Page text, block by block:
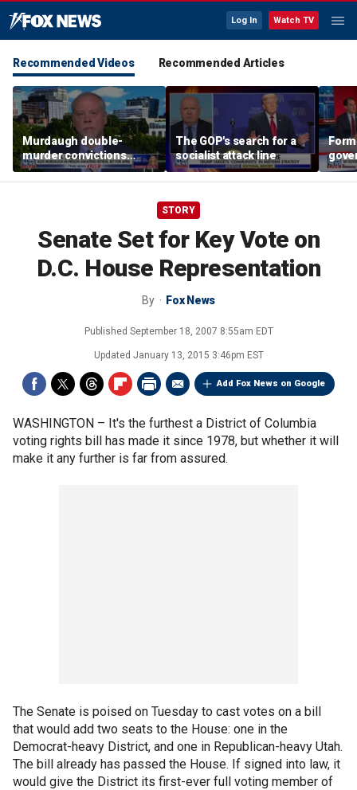
Log In Watch TV
Recommended Videos Recommended Articles
Murdaugh double-
murder convictions
thrown out, prompting
retrial
The GOP's search for a
socialist attack line
far-
STORY
Senate Set for Key Vote on
D.C. House Representation
By Fox News
Published September 18, 2007 8:55am EDT
Updated January 13, 2015 3:46pm EST
Add Fox News on Google
WASHINGTON – It's the furthest a District of Columbia
voting rights bill has made it since 1978, but whether it will
make it any further is far from assured.
The Senate is poised on Tuesday to cast votes on a bill
that would add two seats to the House: one in the
Democrat-heavy District, and one in Republican-heavy Utah.
The bill already has passed the House. If signed into law, it
would give the District its first-ever full voting member of